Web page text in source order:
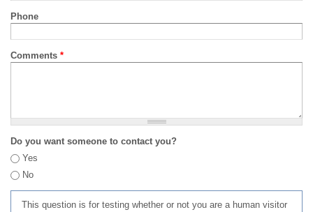
Phone
Comments *
Do you want someone to contact you?
Yes
No
This question is for testing whether or not you are a human visitor